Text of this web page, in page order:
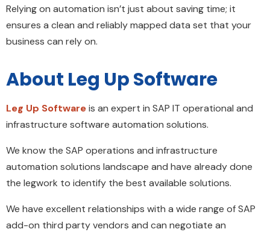
Relying on automation isn’t just about saving time; it
ensures a clean and reliably mapped data set that your
business can rely on.
About Leg Up Software
Leg Up Softwareis an expert in SAP IT operational and
infrastructure software automation solutions.
We know the SAP operations and infrastructure
automation solutions landscape and have already done
the legwork to identify the best available solutions.
We have excellent relationships with a wide range of SAP
add-on third party vendors and can negotiate an